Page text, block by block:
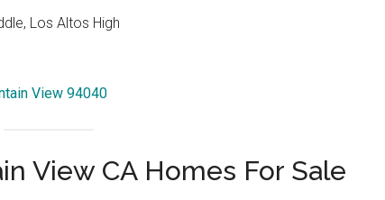
Los Altos High
View 94040
View CA Homes For Sale